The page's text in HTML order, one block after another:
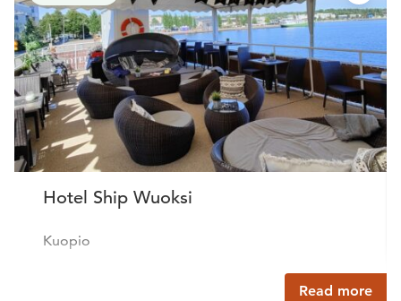
Hotel Ship Wuoksi
Kuopio
Read more